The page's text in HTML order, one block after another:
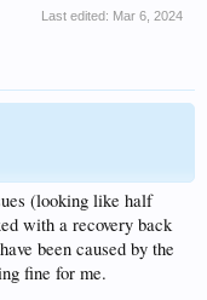
Last edited: Mar 6, 2024
(looking like half
with a recovery back
been caused by the
fine for me.